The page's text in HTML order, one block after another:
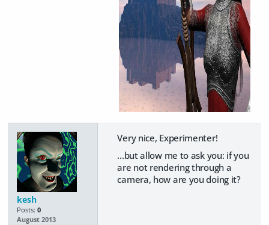
kesh
Posts: 0
August 2013
Very nice, Experimenter!
...but allow me to ask you: if you
are not rendering through a
camera, how are you doing it?